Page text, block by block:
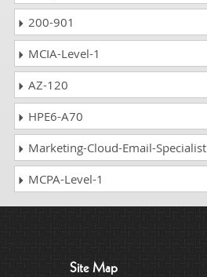
200-901
MCIA-Level-1
AZ-120
HPE6-A70
Marketing-Cloud-Email-Specialist
MCPA-Level-1
Site Map